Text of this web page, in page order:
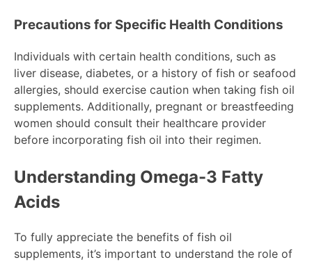
Precautions for Specific Health Conditions
Individuals with certain health conditions, such as
liver disease, diabetes, or a history of fish or seafood
allergies, should exercise caution when taking fish oil
supplements. Additionally, pregnant or breastfeeding
women should consult their healthcare provider
before incorporating fish oil into their regimen.
Understanding Omega-3 Fatty
Acids
To fully appreciate the benefits of fish oil
supplements, it’s important to understand the role of